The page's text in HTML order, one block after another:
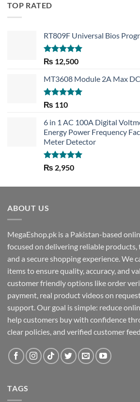
TOP RATED
RT809F Universal Bios
Rated 5.00
out of 5
₨ 12,500
MT3608 Module 2A Max
Rated5.00
₨ 110
6 in 1 AC 100A Digital
Energy Power Frequency
Meter Detector
Rated5.00
out of 5
₨ 2,950
ABOUT US
MegaEshop.pk is a Pakistan-based
focused on delivering reliable products,
and a secure shopping experience. We
items to ensure quality, accuracy, and
customer friendly options like order
payment, real product videos on
support. Our goal is simple: reduce
help customers buy with confidence
clear policies, and verified customer
TAGS